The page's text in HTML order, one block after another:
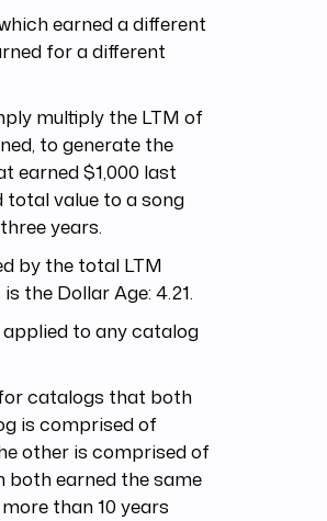
earned a different
for a different
multiply the LTM of
to generate the
earned $1,000 last
total value to a song
years.
by the total LTM
the Dollar Age: 4.21.
to any catalog
for catalogs that both
is comprised of
other is comprised of
both earned the same
than 10 years